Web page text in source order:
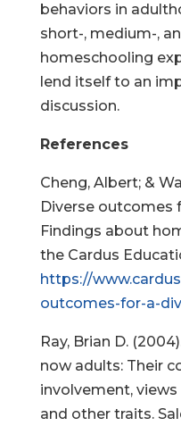
behaviors in
short-, medium-,
homeschooling
lend itself to an
discussion.
References
Cheng, Albert; &
Diverse outcomes
Findings about
the Cardus
https://
outcomes-for-a-
Ray, Brian D.
now adults: Their
involvement,
and other traits.